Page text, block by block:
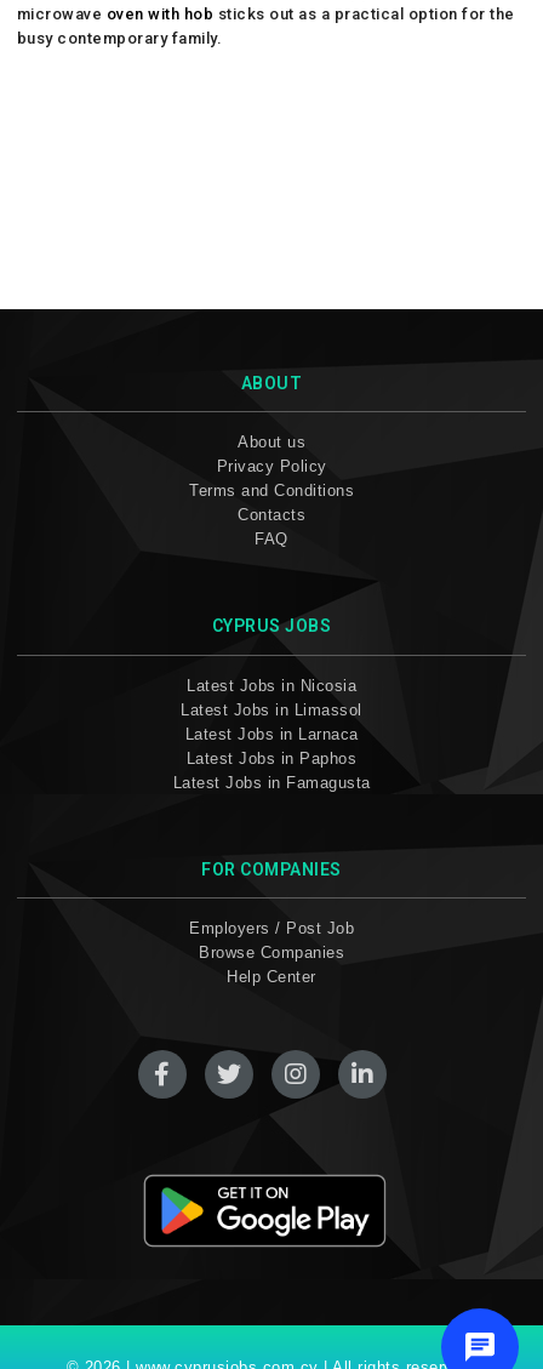
microwave oven with hob sticks out as a practical option for the
busy contemporary family.
ABOUT
About us
Privacy Policy
Terms and Conditions
Contacts
FAQ
CYPRUS JOBS
Latest Jobs in Nicosia
Latest Jobs in Limassol
Latest Jobs in Larnaca
Latest Jobs in Paphos
Latest Jobs in Famagusta
FOR COMPANIES
Employers / Post Job
Browse Companies
Help Center